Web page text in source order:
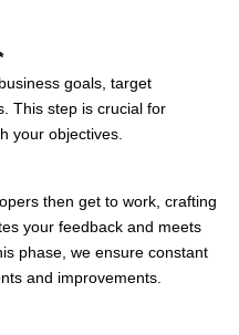
goals, target
This step is crucial for
your objectives.
then get to work, crafting
your feedback and meets
phase, we ensure constant
and improvements.